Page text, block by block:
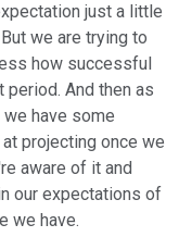
just a little
we are trying to
how successful
period. And then as
have some
projecting once we
aware of it and
our expectations of
we have.